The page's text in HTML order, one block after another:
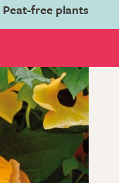
Peat-free plants